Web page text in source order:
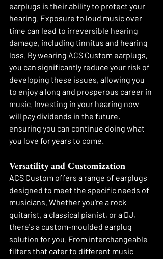
earplugs is their ability to protect your
hearing. Exposure to loud music over
time can lead to irreversible hearing
damage, including tinnitus and hearing
loss. By wearing ACS Custom earplugs,
you can significantly reduce your risk of
developing these issues, allowing you
to enjoy a long and prosperous career in
music. Investing in your hearing now
will pay dividends in the future,
ensuring you can continue doing what
you love for years to come.
Versatility and Customization
ACS Custom offers a range of earplugs
designed to meet the specific needs of
musicians. Whether you're a rock
guitarist, a classical pianist, or a DJ,
there's a custom-moulded earplug
solution for you. From interchangeable
filters that cater to different music